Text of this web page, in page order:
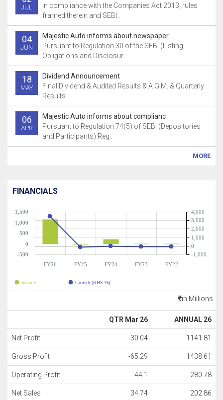
JUL
In compliance with the Companies Act 2013, rules
framed therein and SEBI..
04
JUN
Majestic Auto informs about newspaper
Pursuant to Regulation 30 of the SEBI (Listing
Obligations and Disclosur..
18
MAY
Dividend Announcement
Final Dividend & Audited Results & A.G.M. & Quarterly
Results
06
APR
Majestic Auto informs about complianc
Pursuant to Regulation 74(5) of SEBI (Depositories
and Participants) Reg..
MORE
FINANCIALS
FY26 FY25 FY24 FY23 FY22
-500
0
500
1,000
1,500
-1,000
0
1,000
2,000
3,000
4,000
Income Growth (RHS %)
in Millions
QTR Mar 26 ANNUAL 26
Net Profit -30.04 1141.81
Gross Profit -65.29 1438.61
Operating Profit -44.1 280.78
Net Sales 34.74 202.86